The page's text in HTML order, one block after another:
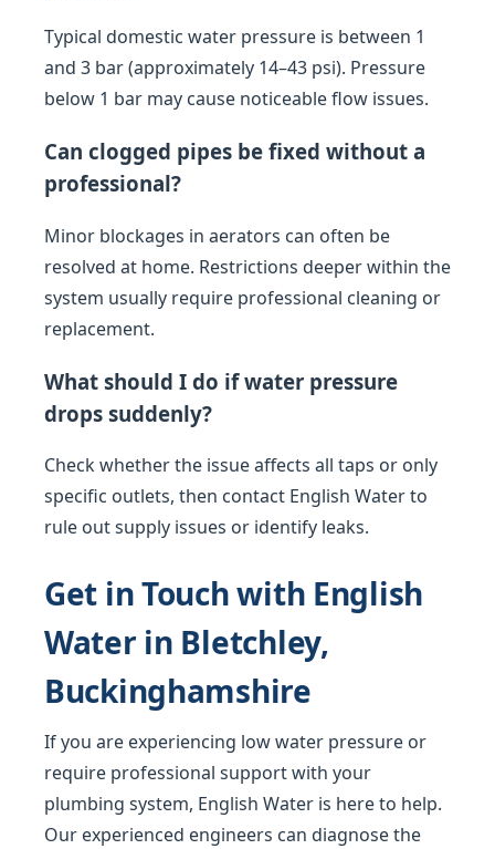
Typical domestic water pressure is between 1
and 3 bar (approximately 14–43 psi). Pressure
below 1 bar may cause noticeable flow issues.
Can clogged pipes be fixed without a
professional?
Minor blockages in aerators can often be
resolved at home. Restrictions deeper within the
system usually require professional cleaning or
replacement.
What should I do if water pressure
drops suddenly?
Check whether the issue affects all taps or only
specific outlets, then contact English Water to
rule out supply issues or identify leaks.
Get in Touch with English
Water in Bletchley,
Buckinghamshire
If you are experiencing low water pressure or
require professional support with your
plumbing system, English Water is here to help.
Our experienced engineers can diagnose the